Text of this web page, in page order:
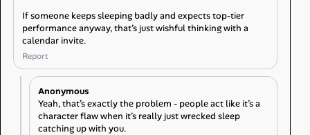
If someone keeps sleeping badly and expects top-tier
performance anyway, that’s just wishful thinking with a
calendar invite.
Report
Anonymous
Yeah, that’s exactly the problem - people act like it’s a
character flaw when it’s really just wrecked sleep
catching up with you.